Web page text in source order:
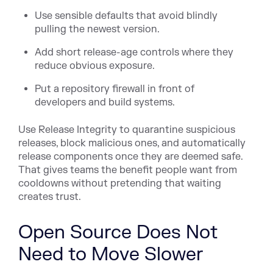
Use sensible defaults that avoid blindly
pulling the newest version.
Add short release-age controls where they
reduce obvious exposure.
Put a repository firewall in front of
developers and build systems.
Use Release Integrity to quarantine suspicious
releases, block malicious ones, and automatically
release components once they are deemed safe.
That gives teams the benefit people want from
cooldowns without pretending that waiting
creates trust.
Open Source Does Not
Need to Move Slower